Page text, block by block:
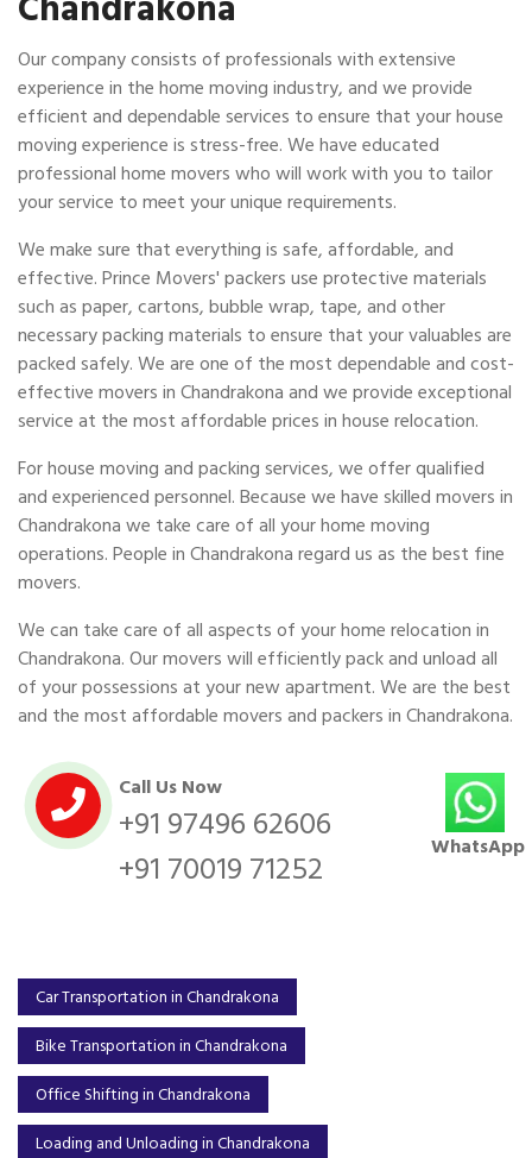
Our company consists of professionals with extensive
experience in the home moving industry, and we provide
efficient and dependable services to ensure that your house
moving experience is stress-free. We have educated
professional home movers who will work with you to tailor
your service to meet your unique requirements.
We make sure that everything is safe, affordable, and
effective. Prince Movers' packers use protective materials
such as paper, cartons, bubble wrap, tape, and other
necessary packing materials to ensure that your valuables are
packed safely. We are one of the most dependable and cost-
effective movers in Chandrakona and we provide exceptional
service at the most affordable prices in house relocation.
For house moving and packing services, we offer qualified
and experienced personnel. Because we have skilled movers in
Chandrakona we take care of all your home moving
operations. People in Chandrakona regard us as the best fine
movers.
We can take care of all aspects of your home relocation in
Chandrakona. Our movers will efficiently pack and unload all
of your possessions at your new apartment. We are the best
and the most affordable movers and packers in Chandrakona.
Call Us Now
+91 97496 62606
+91 70019 71252
WhatsApp
Car Transportation in Chandrakona
Bike Transportation in Chandrakona
Office Shifting in Chandrakona
Loading and Unloading in Chandrakona